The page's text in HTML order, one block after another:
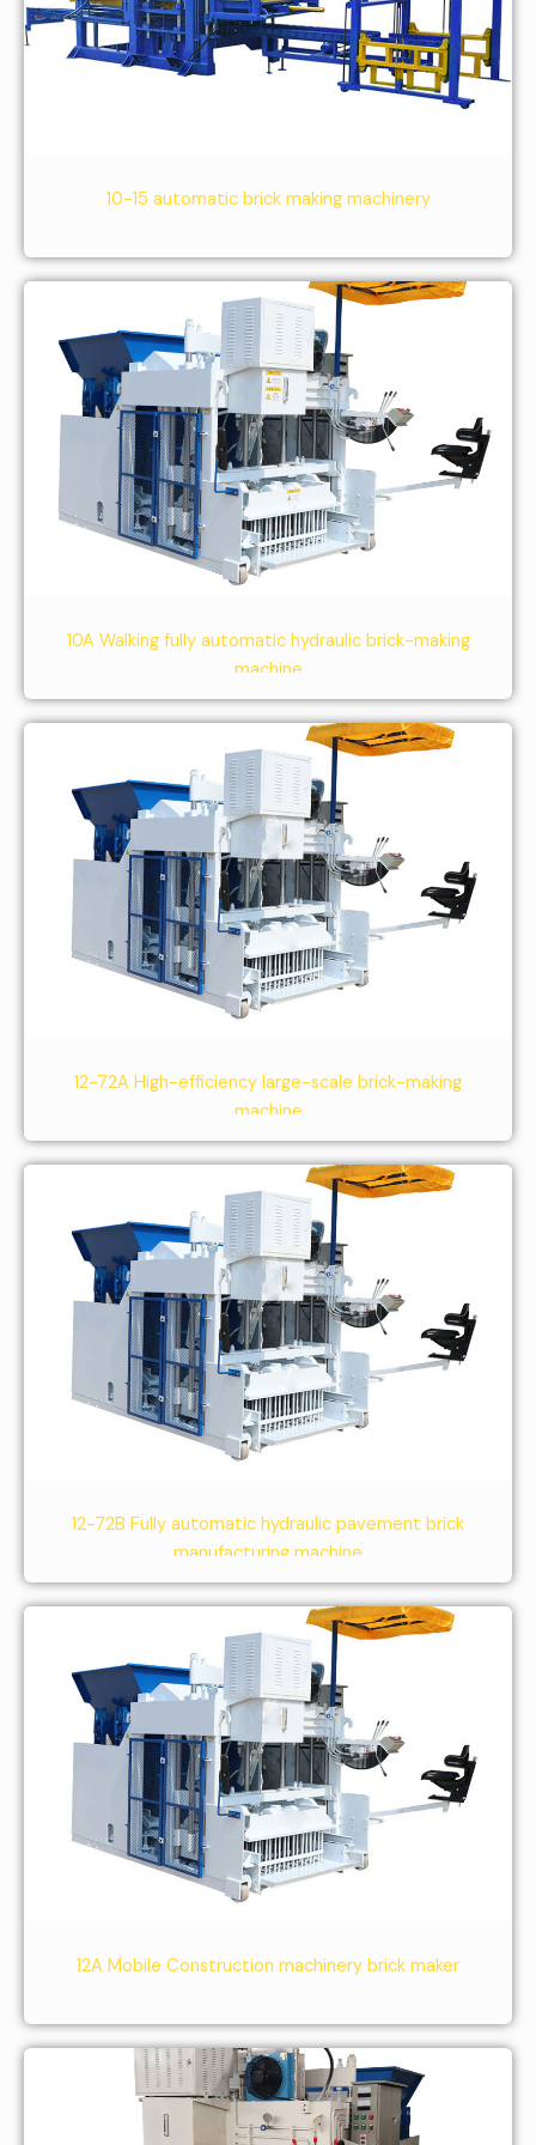
10-15 automatic brick making machinery
10A Walking fully automatic hydraulic brick-making
machine
12-72A High-efficiency large-scale brick-making
machine
12-72B Fully automatic hydraulic pavement brick
manufacturing machine
12A Mobile Construction machinery brick maker